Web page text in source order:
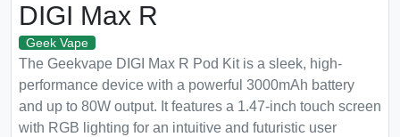
DIGI Max R
Geek Vape
The Geekvape DIGI Max R Pod Kit is a sleek, high-
performance device with a powerful 3000mAh battery
and up to 80W output. It features a 1.47-inch touch screen
with RGB lighting for an intuitive and futuristic user